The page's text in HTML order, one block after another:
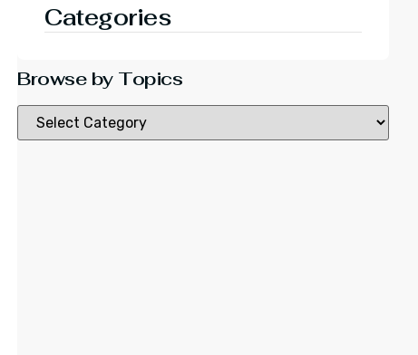
Categories
Browse by Topics